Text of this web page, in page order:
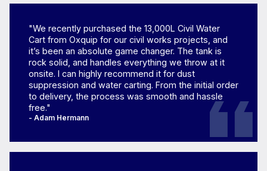
"We recently purchased the 13,000L Civil Water
Cart from Oxquip for our civil works projects, and
it’s been an absolute game changer. The tank is
rock solid, and handles everything we throw at it
onsite. I can highly recommend it for dust
suppression and water carting. From the initial order
to delivery, the process was smooth and hassle
free."
- Adam Hermann